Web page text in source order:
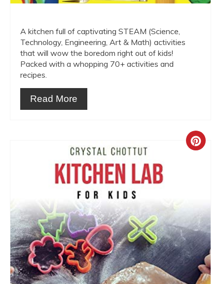
A kitchen full of captivating STEAM (Science,
Technology, Engineering, Art & Math) activities
that will wow the boredom right out of kids!
Packed with a whopping 70+ activities and
recipes.
Read More